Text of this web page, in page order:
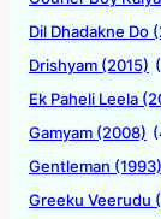
Dil Dhadakne Do
Drishyam (2015)
Ek Paheli Leela
Gamyam (2008)
Gentleman (1993)
Greeku Veerudu